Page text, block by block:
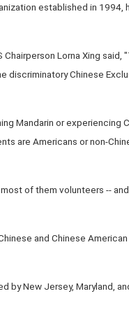
established in 1994,
Lorna Xing said,
discriminatory Chinese
Mandarin or experiencing
are Americans or non-
of them volunteers --
and Chinese
by New Jersey, Maryland,